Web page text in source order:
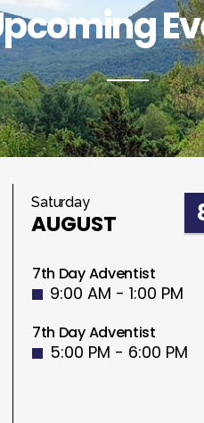
Saturday
AUGUST
7th Day Adventist
9:00 AM - 1:00 PM
7th Day Adventist
5:00 PM - 6:00 PM